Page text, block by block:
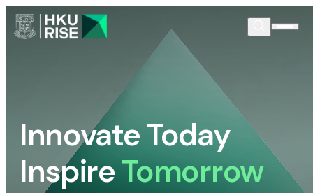
Innovate Today
InspireTomorrow